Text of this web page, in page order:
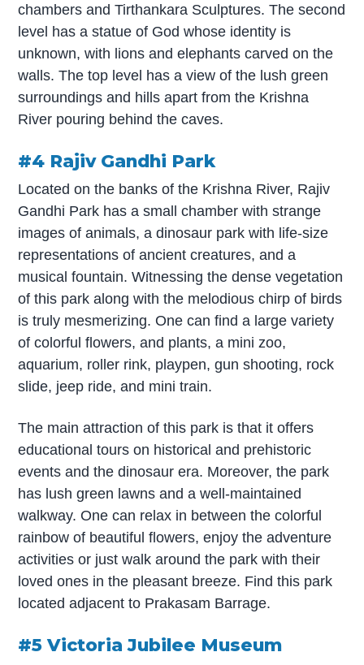
chambers and Tirthankara Sculptures. The second
level has a statue of God whose identity is
unknown, with lions and elephants carved on the
walls. The top level has a view of the lush green
surroundings and hills apart from the Krishna
River pouring behind the caves.
#4 Rajiv Gandhi Park
Located on the banks of the Krishna River, Rajiv
Gandhi Park has a small chamber with strange
images of animals, a dinosaur park with life-size
representations of ancient creatures, and a
musical fountain. Witnessing the dense vegetation
of this park along with the melodious chirp of birds
is truly mesmerizing. One can find a large variety
of colorful flowers, and plants, a mini zoo,
aquarium, roller rink, playpen, gun shooting, rock
slide, jeep ride, and mini train.
The main attraction of this park is that it offers
educational tours on historical and prehistoric
events and the dinosaur era. Moreover, the park
has lush green lawns and a well-maintained
walkway. One can relax in between the colorful
rainbow of beautiful flowers, enjoy the adventure
activities or just walk around the park with their
loved ones in the pleasant breeze. Find this park
located adjacent to Prakasam Barrage.
#5 Victoria Jubilee Museum